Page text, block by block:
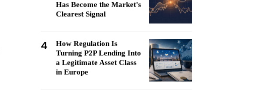
Has Become the Market's
Clearest Signal
4
How Regulation Is
Turning P2P Lending Into
a Legitimate Asset Class
in Europe